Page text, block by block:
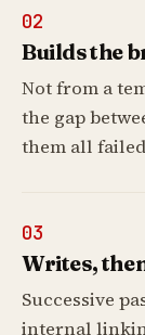
02
Builds the
Not from a
the gap
them all
03
Writes,
Successive
internal